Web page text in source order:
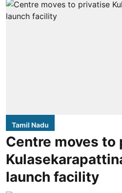
Tamil Nadu
Centre moves to
launch facility